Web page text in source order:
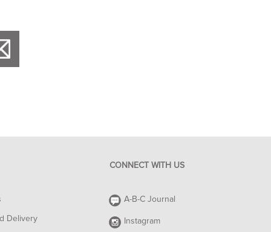
Delivery
CONNECT WITH US
A-B-C Journal
Instagram